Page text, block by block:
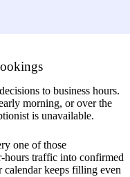
to business hours.
morning, or over the
is unavailable.
one of those
hours traffic into confirmed
calendar keeps filling even